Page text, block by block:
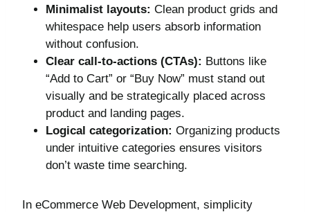
Minimalist layouts: Clean product grids and
whitespace help users absorb information
without confusion.
Clear call-to-actions (CTAs): Buttons like
“Add to Cart” or “Buy Now” must stand out
visually and be strategically placed across
product and landing pages.
Logical categorization: Organizing products
under intuitive categories ensures visitors
don’t waste time searching.
In eCommerce Web Development, simplicity